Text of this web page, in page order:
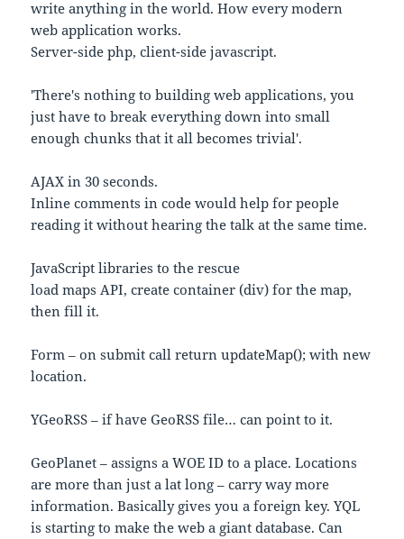
write anything in the world. How every modern
web application works.
Server-side php, client-side javascript.
'There's nothing to building web applications, you
just have to break everything down into small
enough chunks that it all becomes trivial'.
AJAX in 30 seconds.
Inline comments in code would help for people
reading it without hearing the talk at the same time.
JavaScript libraries to the rescue
load maps API, create container (div) for the map,
then fill it.
Form – on submit call return updateMap(); with new
location.
YGeoRSS – if have GeoRSS file… can point to it.
GeoPlanet – assigns a WOE ID to a place. Locations
are more than just a lat long – carry way more
information. Basically gives you a foreign key. YQL
is starting to make the web a giant database. Can